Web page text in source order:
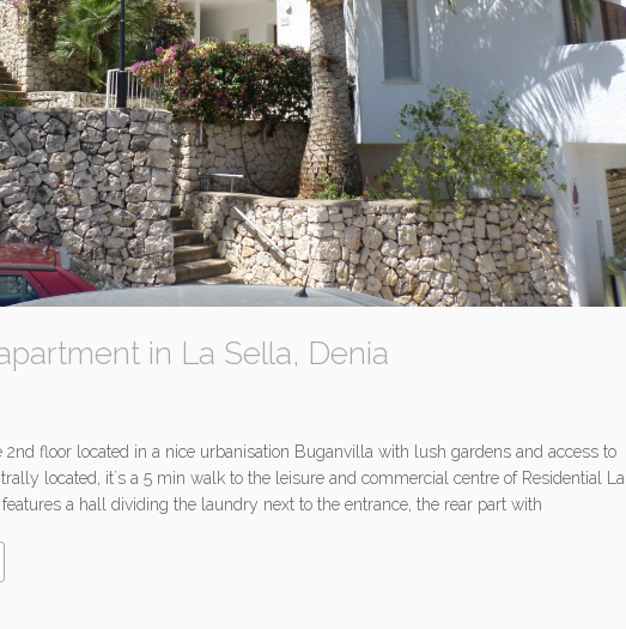
in La Sella, Denia
2nd floor located in a nice urbanisation Buganvilla with lush gardens and access to
located, it´s a 5 min walk to the leisure and commercial centre of Residential La
a hall dividing the laundry next to the entrance, the rear part with